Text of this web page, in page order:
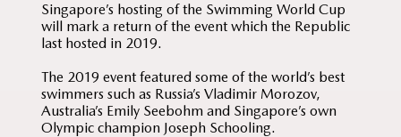
Singapore’s hosting of the Swimming World Cup
will mark a return of the event which the Republic
last hosted in 2019.
The 2019 event featured some of the world’s best
swimmers such as Russia’s Vladimir Morozov,
Australia’s Emily Seebohm and Singapore’s own
Olympic champion Joseph Schooling.